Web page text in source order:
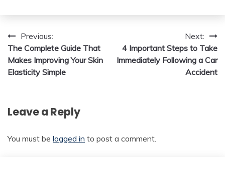
Post
navigation
Previous:
The Complete Guide That
Makes Improving Your Skin
Elasticity Simple
Next:
4 Important Steps to Take
Immediately Following a Car
Accident
Leave a Reply
You must be logged in to post a comment.